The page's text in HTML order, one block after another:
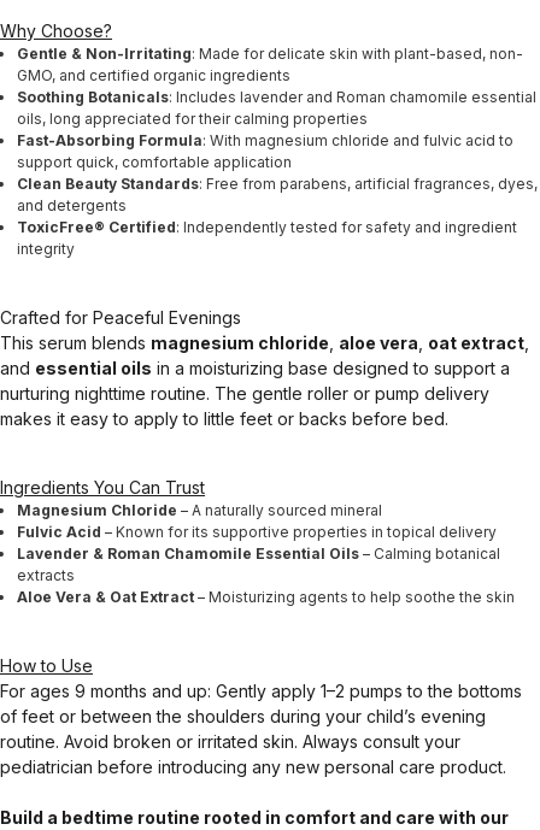
Why Choose?
Gentle & Non-Irritating: Made for delicate skin with plant-based, non-
GMO, and certified organic ingredients
Soothing Botanicals: Includes lavender and Roman chamomile essential
oils, long appreciated for their calming properties
Fast-Absorbing Formula: With magnesium chloride and fulvic acid to
support quick, comfortable application
Clean Beauty Standards: Free from parabens, artificial fragrances, dyes,
and detergents
ToxicFree® Certified: Independently tested for safety and ingredient
integrity
Crafted for Peaceful Evenings
This serum blends magnesium chloride aloe vera oat extract
and essential oils in a moisturizing base designed to support a
nurturing nighttime routine. The gentle roller or pump delivery
makes it easy to apply to little feet or backs before bed.
Ingredients You Can Trust
Magnesium Chloride – A naturally sourced mineral
Fulvic Acid – Known for its supportive properties in topical delivery
Lavender & Roman Chamomile Essential Oils – Calming botanical
extracts
Aloe Vera & Oat Extract – Moisturizing agents to help soothe the skin
How to Use
For ages 9 months and up: Gently apply 1–2 pumps to the bottoms
of feet or between the shoulders during your child’s evening
routine. Avoid broken or irritated skin. Always consult your
pediatrician before introducing any new personal care product.
Build a bedtime routine rooted in comfort and care with our